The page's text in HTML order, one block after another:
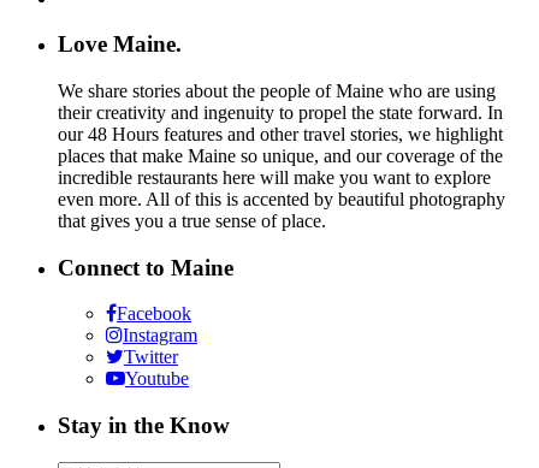
Love Maine.
We share stories about the people of Maine who are using
their creativity and ingenuity to propel the state forward. In
our 48 Hours features and other travel stories, we highlight
places that make Maine so unique, and our coverage of the
incredible restaurants here will make you want to explore
even more. All of this is accented by beautiful photography
that gives you a true sense of place.
Connect to Maine
Facebook
Instagram
Twitter
Youtube
Stay in the Know